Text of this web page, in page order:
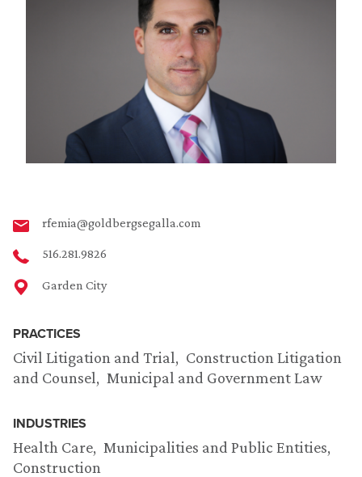
rfemia@goldbergsegalla.com
516.281.9826
Garden City
PRACTICES
Civil Litigation and Trial
Construction Litigation
and Counsel
Municipal and Government Law
INDUSTRIES
Health Care
Municipalities and Public Entities
Construction